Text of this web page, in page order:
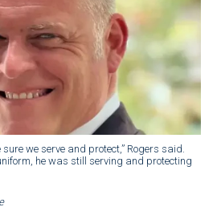
we serve and protect,” Rogers said.
he was still serving and protecting